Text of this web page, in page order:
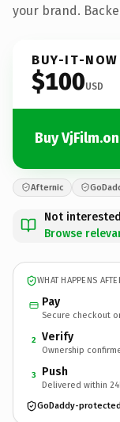
your brand.
BUY-IT-NOW
$100USD
Buy
Afternic
Not
Browse
WHAT HAPPENS
Pay
Secure checkout
2 Verify
Ownership
3 Push
Delivered within
GoDaddy-